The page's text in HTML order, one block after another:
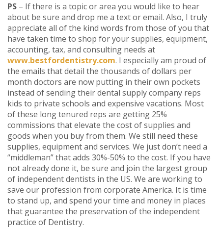
PS – If there is a topic or area you would like to hear
about be sure and drop me a text or email. Also, I truly
appreciate all of the kind words from those of you that
have taken time to shop for your supplies, equipment,
accounting, tax, and consulting needs at
www.bestfordentistry.com. I especially am proud of
the emails that detail the thousands of dollars per
month doctors are now putting in their own pockets
instead of sending their dental supply company reps
kids to private schools and expensive vacations. Most
of these long tenured reps are getting 25%
commissions that elevate the cost of supplies and
goods when you buy from them. We still need these
supplies, equipment and services. We just don’t need a
“middleman” that adds 30%-50% to the cost. If you have
not already done it, be sure and join the largest group
of independent dentists in the US. We are working to
save our profession from corporate America. It is time
to stand up, and spend your time and money in places
that guarantee the preservation of the independent
practice of Dentistry.